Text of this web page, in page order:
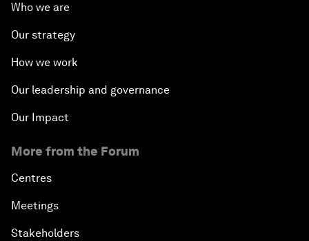
Who we are
Our strategy
How we work
Our leadership and governance
Our Impact
More from the Forum
Centres
Meetings
Stakeholders